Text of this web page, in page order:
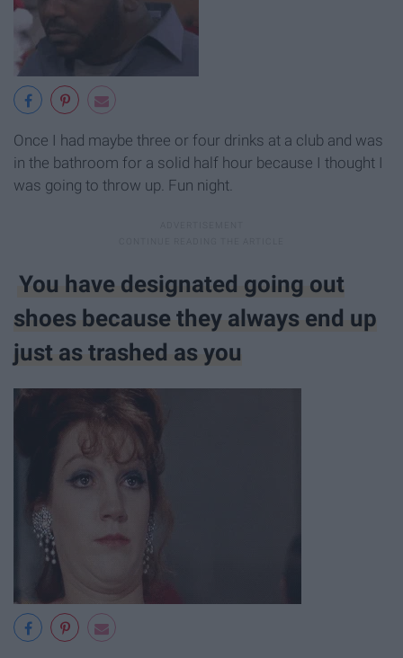
Once I had maybe three or four drinks at a club and was
in the bathroom for a solid half hour because I thought I
was going to throw up. Fun night.
You have designated going out
shoes because they always end up
just as trashed as you